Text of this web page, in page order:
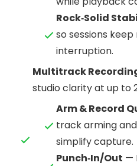
Rock‑Solid
so sessions
interruption.
Multitrack
studio clarity at up to
Arm & Record
track arming
simplify capture.
Punch‑In/Out —